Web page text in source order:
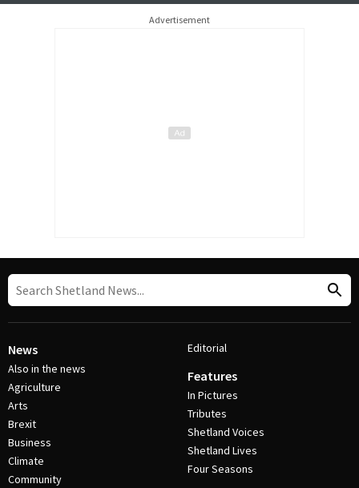
Advertisement
News
Also in the news
Agriculture
Arts
Brexit
Business
Climate
Community
Editorial
Features
In Pictures
Tributes
Shetland Voices
Shetland Lives
Four Seasons